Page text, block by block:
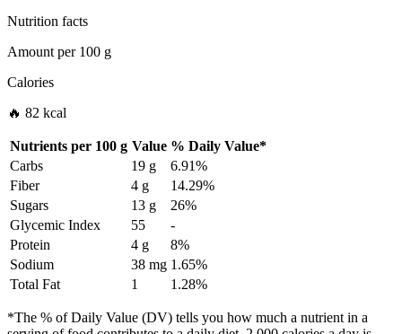
Nutrition facts
Amount per100 g
Calories
🔥 82 kcal
Nutrients per 100 g Value % Daily Value*
Carbs
19 g
6.91%
Fiber
4 g
14.29%
Sugars
13 g
26%
Glycemic Index
55
-
Protein
4 g
8%
Sodium
38 mg 1.65%
Total Fat
1 1.28%
*The % of Daily Value (DV) tells you how much a nutrient in a